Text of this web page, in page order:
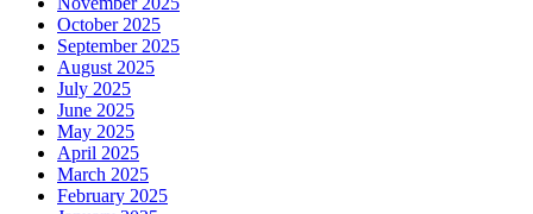
October 2025
September 2025
August 2025
July 2025
June 2025
May 2025
April 2025
March 2025
February 2025